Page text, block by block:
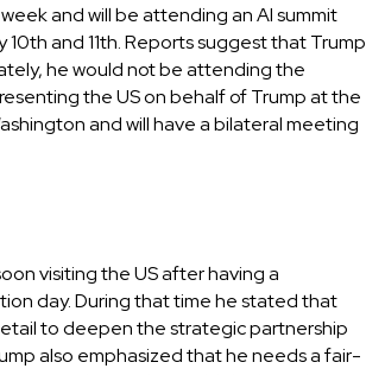
and will be attending an AI summit
and 11th. Reports suggest that Trump
he would not be attending the
the US on behalf of Trump at the
and will have a bilateral meeting
visiting the US after having a
day. During that time he stated that
to deepen the strategic partnership
also emphasized that he needs a fair-